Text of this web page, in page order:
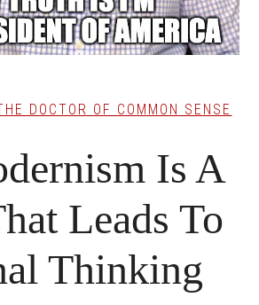
DOCTOR OF COMMON SENSE
Is A
Leads To
Thinking